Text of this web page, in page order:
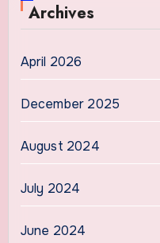
Archives
April 2026
December 2025
August 2024
July 2024
June 2024